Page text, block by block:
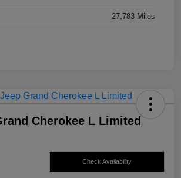
27,783 Miles
Cherokee L Limited
Check Availability